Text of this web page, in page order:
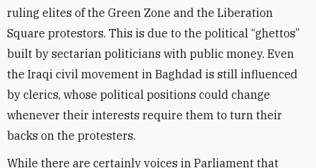
ruling elites of the Green Zone and the Liberation
Square protestors. This is due to the political “ghettos”
built by sectarian politicians with public money. Even
the Iraqi civil movement in Baghdad is still influenced
by clerics, whose political positions could change
whenever their interests require them to turn their
backs on the protesters.
While there are certainly voices in Parliament that